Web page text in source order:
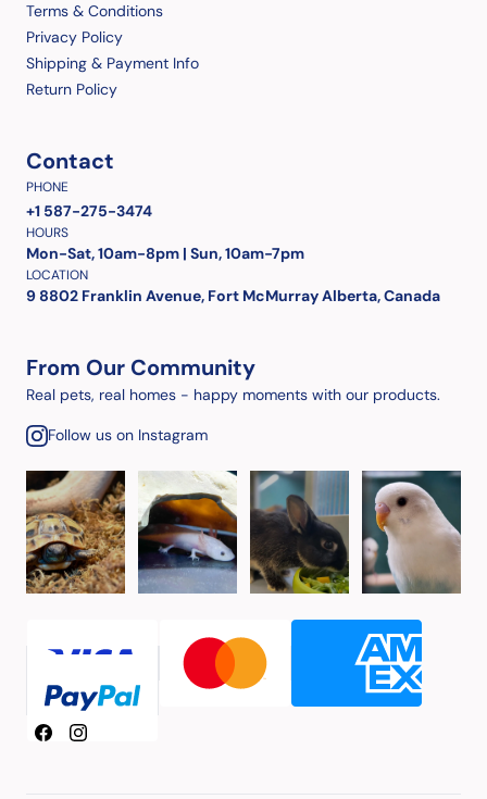
Terms & Conditions
Privacy Policy
Shipping & Payment Info
Return Policy
Contact
PHONE
+1 587-275-3474
HOURS
Mon-Sat, 10am-8pm | Sun, 10am-7pm
LOCATION
9 8802 Franklin Avenue, Fort McMurray Alberta, Canada
From Our Community
Real pets, real homes - happy moments with our products.
Follow us on Instagram